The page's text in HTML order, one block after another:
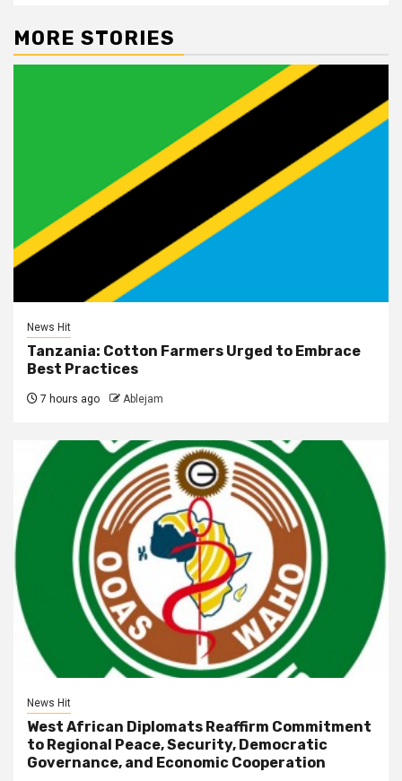
MORE STORIES
News Hit
Tanzania: Cotton Farmers Urged to Embrace
Best Practices
7 hours ago Ablejam
News Hit
West African Diplomats Reaffirm Commitment
to Regional Peace, Security, Democratic
Governance, and Economic Cooperation